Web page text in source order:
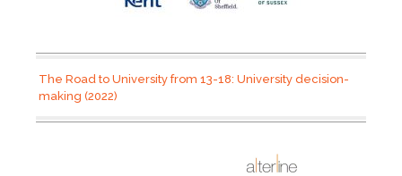
The Road to University from 13-18: University decision-
making (2022)